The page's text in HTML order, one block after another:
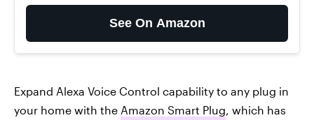
See On Amazon
Expand Alexa Voice Control capability to any plug in
your home with the Amazon Smart Plug, which has